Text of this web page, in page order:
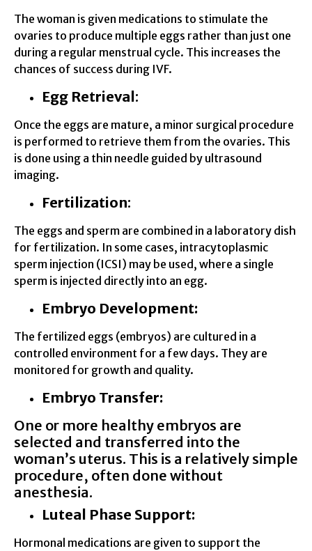
The woman is given medications to stimulate the
ovaries to produce multiple eggs rather than just one
during a regular menstrual cycle. This increases the
chances of success during IVF.
Egg Retrieval:
Once the eggs are mature, a minor surgical procedure
is performed to retrieve them from the ovaries. This
is done using a thin needle guided by ultrasound
imaging.
Fertilization:
The eggs and sperm are combined in a laboratory dish
for fertilization. In some cases, intracytoplasmic
sperm injection (ICSI) may be used, where a single
sperm is injected directly into an egg.
Embryo Development:
The fertilized eggs (embryos) are cultured in a
controlled environment for a few days. They are
monitored for growth and quality.
Embryo Transfer:
One or more healthy embryos are
selected and transferred into the
woman’s uterus. This is a relatively simple
procedure, often done without
anesthesia.
Luteal Phase Support:
Hormonal medications are given to support the